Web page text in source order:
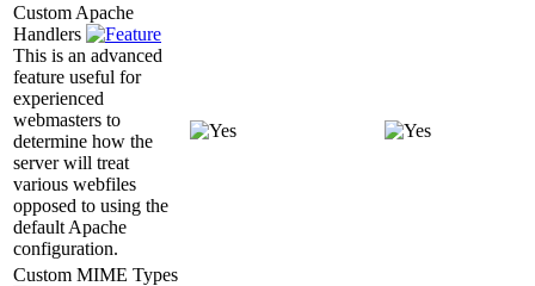
Custom Apache
Handlers
This is an advanced
feature useful for
experienced
webmasters to
determine how the
server will treat
various webfiles
opposed to using the
default Apache
configuration.
Custom MIME Types